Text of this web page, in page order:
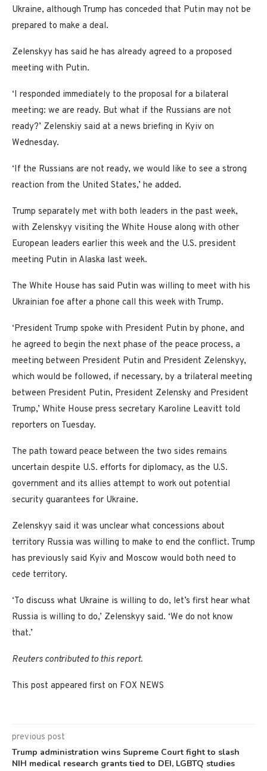
Ukraine, although Trump has conceded that Putin may not be
prepared to make a deal.
Zelenskyy has said he has already agreed to a proposed
meeting with Putin.
‘I responded immediately to the proposal for a bilateral
meeting: we are ready. But what if the Russians are not
ready?’ Zelenskiy said at a news briefing in Kyiv on
Wednesday.
‘If the Russians are not ready, we would like to see a strong
reaction from the United States,’ he added.
Trump separately met with both leaders in the past week,
with Zelenskyy visiting the White House along with other
European leaders earlier this week and the U.S. president
meeting Putin in Alaska last week.
The White House has said Putin was willing to meet with his
Ukrainian foe after a phone call this week with Trump.
‘President Trump spoke with President Putin by phone, and
he agreed to begin the next phase of the peace process, a
meeting between President Putin and President Zelenskyy,
which would be followed, if necessary, by a trilateral meeting
between President Putin, President Zelensky and President
Trump,’ White House press secretary Karoline Leavitt told
reporters on Tuesday.
The path toward peace between the two sides remains
uncertain despite U.S. efforts for diplomacy, as the U.S.
government and its allies attempt to work out potential
security guarantees for Ukraine.
Zelenskyy said it was unclear what concessions about
territory Russia was willing to make to end the conflict. Trump
has previously said Kyiv and Moscow would both need to
cede territory.
‘To discuss what Ukraine is willing to do, let’s first hear what
Russia is willing to do,’ Zelenskyy said. ‘We do not know
that.’
Reuters contributed to this report.
This post appeared first on FOX NEWS
previous post
Trump administration wins Supreme Court fight to slash
NIH medical research grants tied to DEI, LGBTQ studies